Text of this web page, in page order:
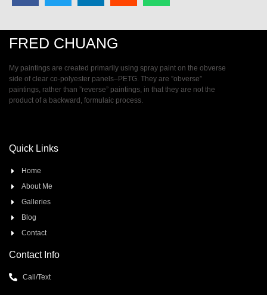
FRED CHUANG
My paintings are created primarily using spray paint on the obverse
side of clear co-polyester panels–PETG. They are ”obverse”
paintings, rather than ”reverse” paintings, in that they are not the
product of a backward, formulaic process.
Quick Links
Home
About Me
Galleries
Blog
Contact
Contact Info
Call/Text